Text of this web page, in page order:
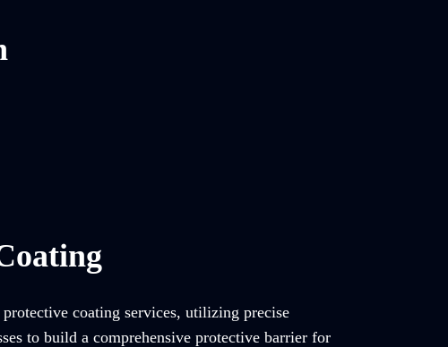
coating services, utilizing precise
to build a comprehensive protective barrier for